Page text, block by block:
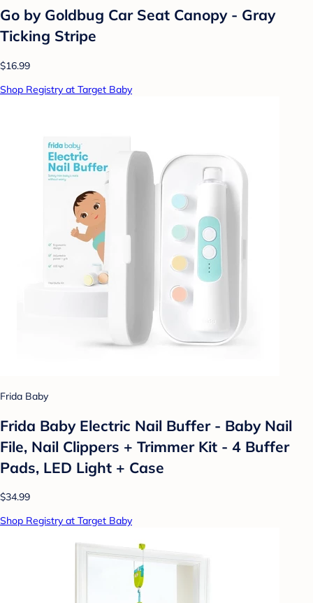
Go by Goldbug Car Seat Canopy - Gray
Ticking Stripe
$16.99
Shop Registry at Target Baby
Frida Baby
Frida Baby Electric Nail Buffer - Baby Nail
File, Nail Clippers + Trimmer Kit - 4 Buffer
Pads, LED Light + Case
$34.99
Shop Registry at Target Baby